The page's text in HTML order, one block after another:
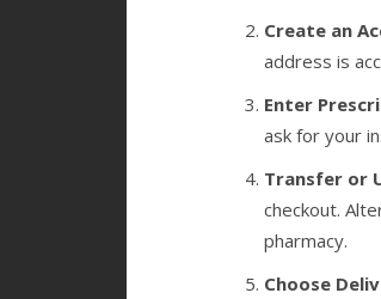
Create an
address is
Enter
ask for your
Transfer or
checkout.
pharmacy.
Choose